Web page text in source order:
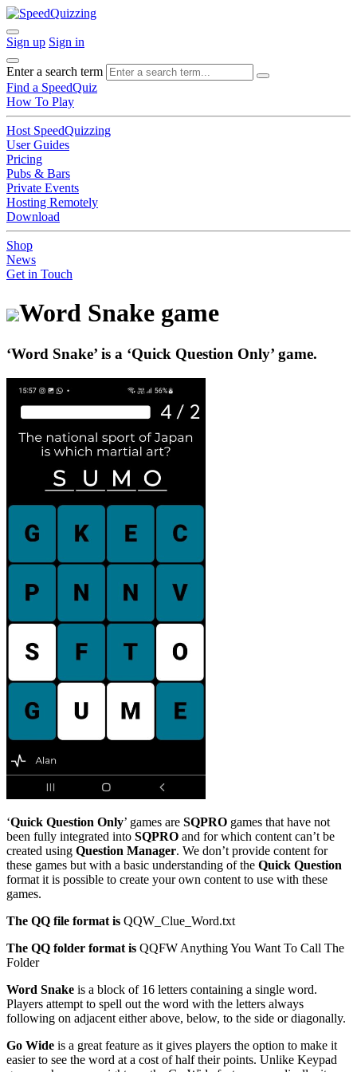
Sign up Sign in
Enter a search term
Find a SpeedQuiz
How To Play
Host SpeedQuizzing
User Guides
Pricing
Pubs & Bars
Private Events
Hosting Remotely
Download
Shop
News
Get in Touch
Word Snake game
‘Word Snake’ is a ‘Quick Question Only’ game.
‘Quick Question Only’ games are SQPRO games that have not
been fully integrated into SQPRO and for which content can’t be
created using Question Manager. We don’t provide content for
these games but with a basic understanding of the Quick Question
format it is possible to create your own content to use with these
games.
The QQ file format is QQW_Clue_Word.txt
The QQ folder format is QQFW Anything You Want To Call The
Folder
Word Snake is a block of 16 letters containing a single word.
Players attempt to spell out the word with the letters always
following on adjacent either above, below, to the side or diagonally.
Go Wide is a great feature as it gives players the option to make it
easier to see the word at a cost of half their points. Unlike Keypad